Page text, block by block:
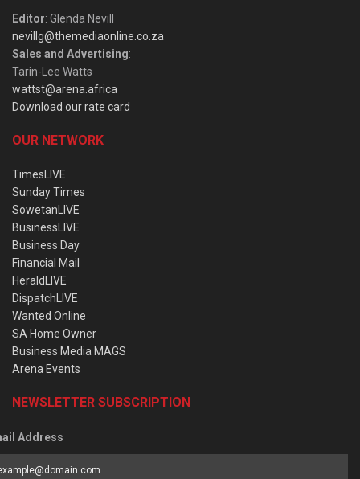
Editor: Glenda Nevill
nevillg@themediaonline.co.za
Sales and Advertising:
Tarin-Lee Watts
wattst@arena.africa
Download our rate card
OUR NETWORK
TimesLIVE
Sunday Times
SowetanLIVE
BusinessLIVE
Business Day
Financial Mail
HeraldLIVE
DispatchLIVE
Wanted Online
SA Home Owner
Business Media MAGS
Arena Events
NEWSLETTER SUBSCRIPTION
Address